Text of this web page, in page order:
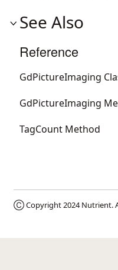
See Also
Reference
GdPictureImaging
GdPictureImaging
TagCount Method
Ⓒ Copyright 2024Nutrient.